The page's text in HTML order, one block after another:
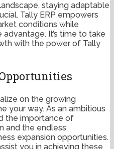
staying adaptable
Tally ERP empowers
conditions while
It’s time to take
with the power of Tally
on the growing
your way. As an ambitious
the importance of
and the endless
expansion opportunities.
you in achieving these